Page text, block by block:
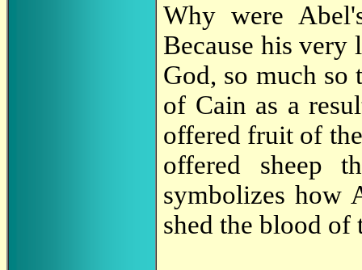
Why were
Because his very
God, so much
of Cain as a
offered fruit of
offered sheep
symbolizes how
shed the blood of